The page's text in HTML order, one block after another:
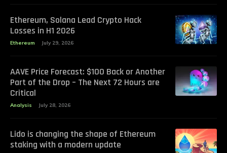
Ethereum, Solana Lead Crypto Hack
Losses in H1 2026
Ethereum July 29, 2026
AAVE Price Forecast: $100 Back or Another
Part of the Drop – The Next 72 Hours are
Critical
Analysis July 28, 2026
Lido is changing the shape of Ethereum
staking with a modern update